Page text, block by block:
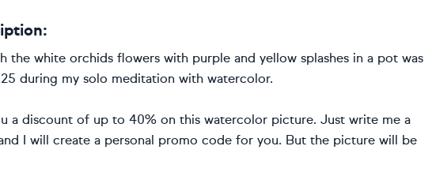
the white orchids flowers with purple and yellow splashes in a pot was
during my solo meditation with watercolor.
a discount of up to 40% on this watercolor picture. Just write me a
I will create a personal promo code for you. But the picture will be